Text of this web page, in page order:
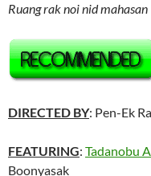
Ruang rak noi nid mahasan
DIRECTED BY: Pen-Ek
FEATURING: Tadanobu
Boonyasak